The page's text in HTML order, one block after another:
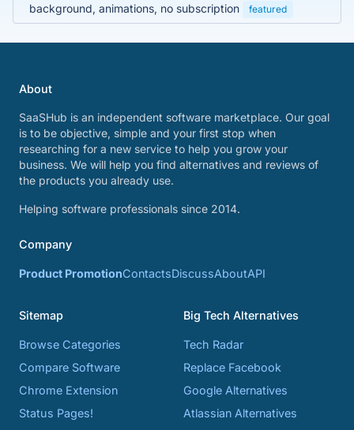
background, animations, no subscription
featured
About
SaaSHub is an independent software marketplace. Our goal
is to be objective, simple and your first stop when
researching for a new service to help you grow your
business. We will help you find alternatives and reviews of
the products you already use.
Helping software professionals since 2014.
Company
Product PromotionContactsDiscussAboutAPI
Sitemap
Browse Categories
Compare Software
Chrome Extension
Status Pages!
Big Tech Alternatives
Tech Radar
Replace Facebook
Google Alternatives
Atlassian Alternatives